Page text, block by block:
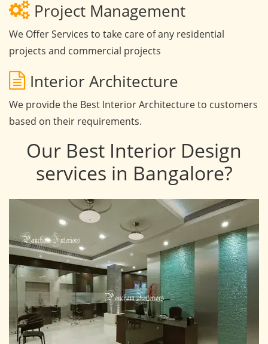
Project Management
We Offer Services to take care of any residential
projects and commercial projects
Interior Architecture
We provide the Best Interior Architecture to customers
based on their requirements.
Our Best Interior Design
services in Bangalore?